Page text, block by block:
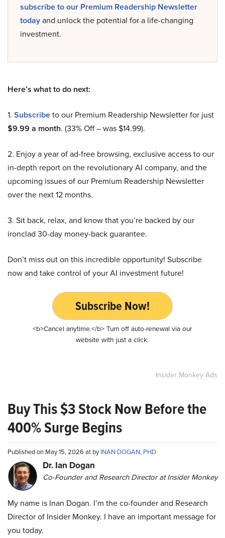
subscribe to our Premium Readership Newsletter
todayand unlock the potential for a life-changing
investment.
Here’s what to do next:
1. Subscribeto our Premium Readership Newsletter for just
$9.99 a month. (33% Off – was $14.99).
2. Enjoy a year of ad-free browsing, exclusive access to our
in-depth report on the revolutionary AI company, and the
upcoming issues of our Premium Readership Newsletter
over the next 12 months.
3. Sit back, relax, and know that you’re backed by our
ironclad 30-day money-back guarantee.
Don’t miss out on this incredible opportunity! Subscribe
now and take control of your AI investment future!
Subscribe Now!
<b>Cancel anytime.</b> Turn off auto-renewal via our
website with just a click.
Insider Monkey Ads
Buy This $3 Stock Now Before the
400% Surge Begins
Published on May 15, 2026 at byINAN DOGAN, PHD
Dr. Ian Dogan
Co-Founder and Research Director at Insider Monkey
My name is Inan Dogan. I’m the co-founder and Research
Director of Insider Monkey. I have an important message for
you today.